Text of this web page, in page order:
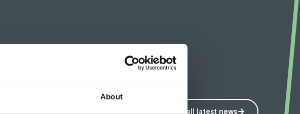
About
View all latest news